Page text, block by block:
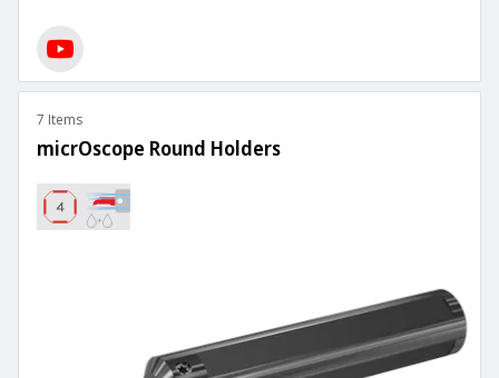
7 Items
micrOscope Round Holders